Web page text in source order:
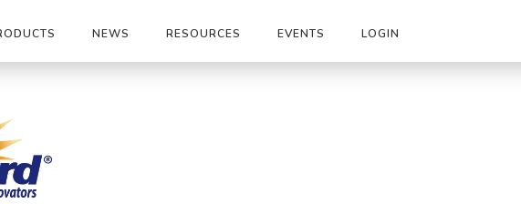
NEWS RESOURCES EVENTS LOGIN